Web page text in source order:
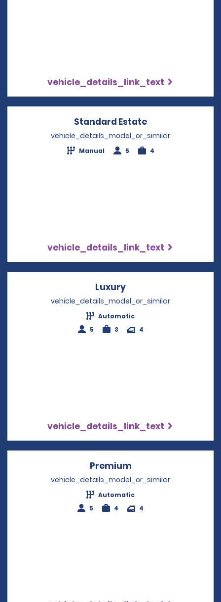
vehicle_details_link_text
Standard Estate
vehicle_details_model_or_similar
Manual 5 4
vehicle_details_link_text
Luxury
vehicle_details_model_or_similar
Automatic
5
3 4
vehicle_details_link_text
Premium
vehicle_details_model_or_similar
Automatic
5
4 4